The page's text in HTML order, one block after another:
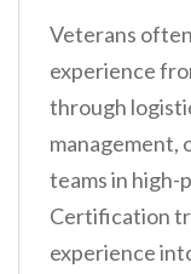
Veterans
experience
through
management,
teams in high-
Certification
experience